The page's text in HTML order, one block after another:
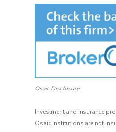
Osaic Disclosure
Investment and insurance
Osaic Institutions are not